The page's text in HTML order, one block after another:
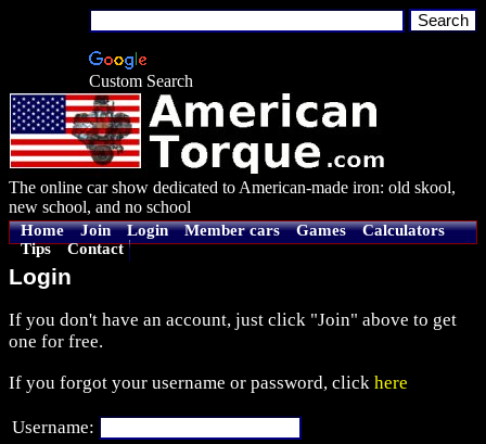
Custom Search
The online car show dedicated to American-made iron: old skool,
new school, and no school
Home Join Login Member cars Games
Calculators
Tips
Contact
Login
If you don't have an account, just click "Join" above to get
one for free.
If you forgot your username or password, click here
Username: